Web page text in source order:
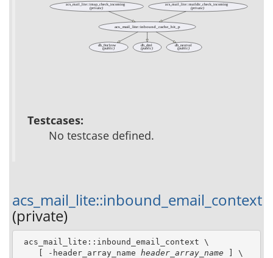
acs_mail_lite::imap_check_incoming
(private)
acs_mail_lite::inbound_cache_hit_p
acs_mail_lite::maildir_check_incoming
(private)
db_0or1row
(public)
db_dml
(public)
db_nextval
(public)
Testcases:
No testcase defined.
acs_mail_lite::inbound_email_context
(private)
acs_mail_lite::inbound_email_context \
    [ -header_array_name
header_array_name ] \